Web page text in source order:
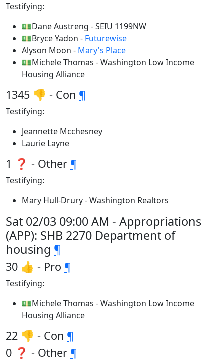
Testifying:
💵Dane Austreng - SEIU 1199NW
💵Bryce Yadon - Futurewise
Alyson Moon - Mary's Place
💵Michele Thomas - Washington Low Income
Housing Alliance
1345 👎 - Con ¶
Testifying:
Jeannette Mcchesney
Laurie Layne
1 ❓ - Other ¶
Testifying:
Mary Hull-Drury - Washington Realtors
Sat 02/03 09:00 AM - Appropriations
(APP): SHB 2270 Department of
housing ¶
30 👍 - Pro ¶
Testifying:
💵Michele Thomas - Washington Low Income
Housing Alliance
22 👎 - Con ¶
0 ❓ - Other ¶